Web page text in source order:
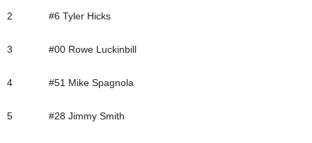
2 #6 Tyler Hicks
3 #00 Rowe Luckinbill
4 #51 Mike Spagnola
5 #28 Jimmy Smith